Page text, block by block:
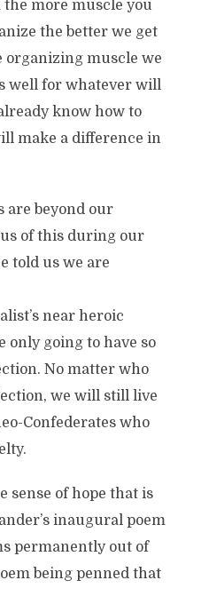
the more muscle you
the better we get
organizing muscle we
well for whatever will
know how to
make a difference in
are beyond our
of this during our
told us we are
near heroic
only going to have so
No matter who
we will still live
Confederates who
sense of hope that is
inaugural poem
permanently out of
being penned that